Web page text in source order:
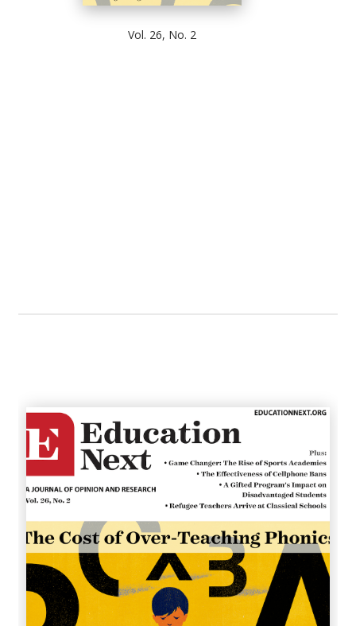
Vol. 26, No. 2